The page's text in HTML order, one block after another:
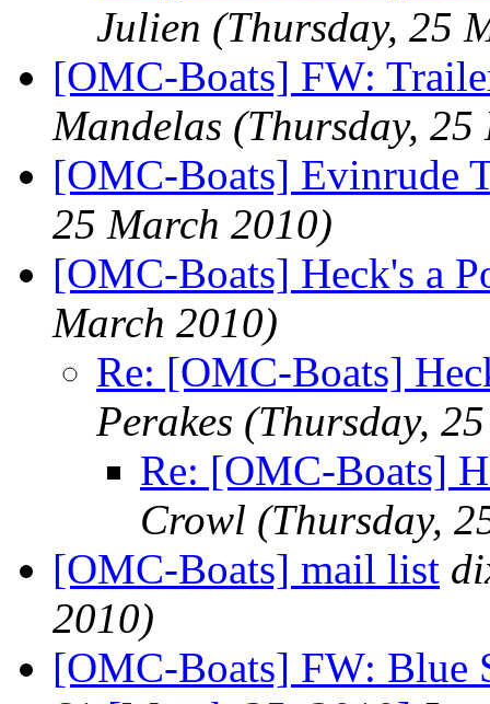
Julien (Thursday, 25
[OMC-Boats] FW:
Mandelas (Thursday,
[OMC-Boats] Evinrude
25 March 2010)
[OMC-Boats] Heck's a
March 2010)
Re: [OMC-Boats]
Perakes (Thursday,
Re: [OMC-Boats]
Crowl (Thursday,
[OMC-Boats] mail list
2010)
[OMC-Boats] FW: Blue